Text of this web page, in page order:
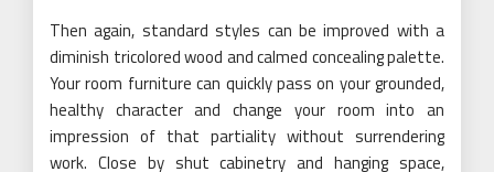
Then again, standard styles can be improved with a
diminish tricolored wood and calmed concealing palette.
Your room furniture can quickly pass on your grounded,
healthy character and change your room into an
impression of that partiality without surrendering
work. Close by shut cabinetry and hanging space,